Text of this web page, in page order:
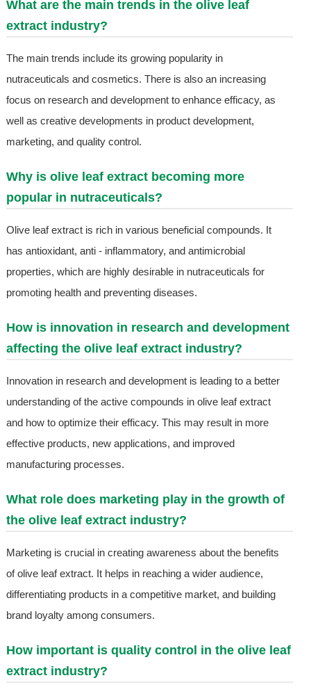
What are the main trends in the olive leaf
extract industry?
The main trends include its growing popularity in
nutraceuticals and cosmetics. There is also an increasing
focus on research and development to enhance efficacy, as
well as creative developments in product development,
marketing, and quality control.
Why is olive leaf extract becoming more
popular in nutraceuticals?
Olive leaf extract is rich in various beneficial compounds. It
has antioxidant, anti - inflammatory, and antimicrobial
properties, which are highly desirable in nutraceuticals for
promoting health and preventing diseases.
How is innovation in research and development
affecting the olive leaf extract industry?
Innovation in research and development is leading to a better
understanding of the active compounds in olive leaf extract
and how to optimize their efficacy. This may result in more
effective products, new applications, and improved
manufacturing processes.
What role does marketing play in the growth of
the olive leaf extract industry?
Marketing is crucial in creating awareness about the benefits
of olive leaf extract. It helps in reaching a wider audience,
differentiating products in a competitive market, and building
brand loyalty among consumers.
How important is quality control in the olive leaf
extract industry?